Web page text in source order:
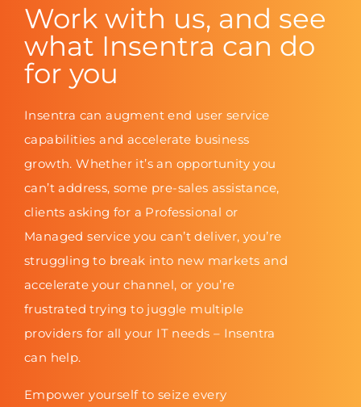
Work with us, and see
what Insentra can do
for you
Insentra can augment end user service
capabilities and accelerate business
growth. Whether it’s an opportunity you
can’t address, some pre-sales assistance,
clients asking for a Professional or
Managed service you can’t deliver, you’re
struggling to break into new markets and
accelerate your channel, or you’re
frustrated trying to juggle multiple
providers for all your IT needs – Insentra
can help.
Empower yourself to seize every